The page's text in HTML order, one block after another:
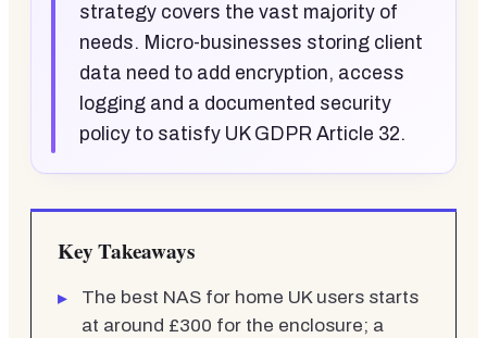
strategy covers the vast majority of
needs. Micro-businesses storing client
data need to add encryption, access
logging and a documented security
policy to satisfy UK GDPR Article 32.
Key Takeaways
The best NAS for home UK users starts
at around £300 for the enclosure; a